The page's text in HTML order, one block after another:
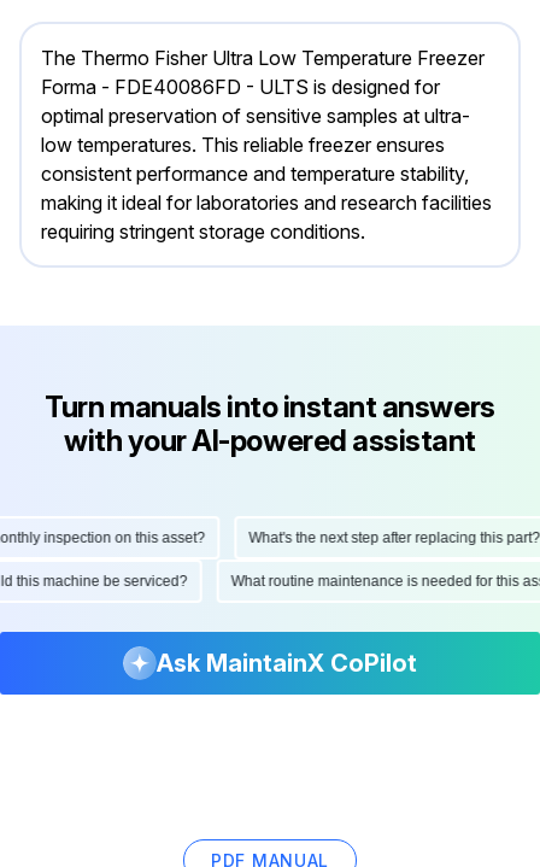
The Thermo Fisher Ultra Low Temperature Freezer
Forma - FDE40086FD - ULTS is designed for
optimal preservation of sensitive samples at ultra-
low temperatures. This reliable freezer ensures
consistent performance and temperature stability,
making it ideal for laboratories and research facilities
requiring stringent storage conditions.
Turn manuals into instant answers
with your AI-powered assistant
inspection on this asset? What's the next step after replacing this part?
this machine be serviced? What routine maintenance is needed for
Ask MaintainX CoPilot
PDF MANUAL